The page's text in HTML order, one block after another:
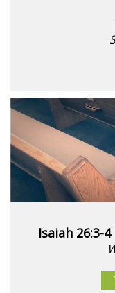
Isaiah 26:3-